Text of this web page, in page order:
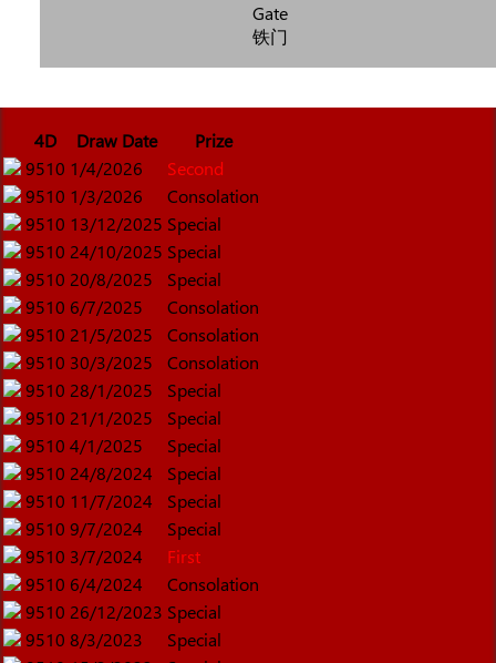
Gate
铁门
4D Draw Date
Prize
9510 1/4/2026
Second
9510 1/3/2026
Consolation
9510 13/12/2025 Special
9510 24/10/2025 Special
9510 20/8/2025
Special
9510 6/7/2025
Consolation
9510 21/5/2025
Consolation
9510 30/3/2025
Consolation
9510 28/1/2025
Special
9510 21/1/2025
Special
9510 4/1/2025
Special
9510 24/8/2024
Special
9510 11/7/2024
Special
9510 9/7/2024
Special
9510 3/7/2024
First
9510 6/4/2024
Consolation
9510 26/12/2023 Special
9510 8/3/2023
Special